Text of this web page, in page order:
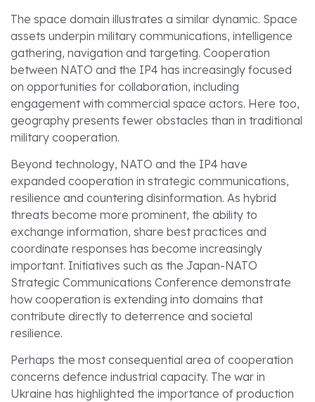
The space domain illustrates a similar dynamic. Space
assets underpin military communications, intelligence
gathering, navigation and targeting. Cooperation
between NATO and the IP4 has increasingly focused
on opportunities for collaboration, including
engagement with commercial space actors. Here too,
geography presents fewer obstacles than in traditional
military cooperation.
Beyond technology, NATO and the IP4 have
expanded cooperation in strategic communications,
resilience and countering disinformation. As hybrid
threats become more prominent, the ability to
exchange information, share best practices and
coordinate responses has become increasingly
important. Initiatives such as the Japan-NATO
Strategic Communications Conference demonstrate
how cooperation is extending into domains that
contribute directly to deterrence and societal
resilience.
Perhaps the most consequential area of cooperation
concerns defence industrial capacity. The war in
Ukraine has highlighted the importance of production